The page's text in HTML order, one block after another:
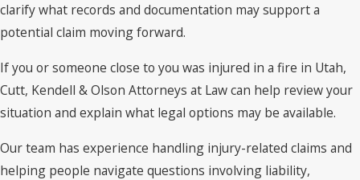
clarify what records and documentation may support a
potential claim moving forward.
If you or someone close to you was injured in a fire in Utah,
Cutt, Kendell & Olson Attorneys at Law can help review your
situation and explain what legal options may be available.
Our team has experience handling injury-related claims and
helping people navigate questions involving liability,